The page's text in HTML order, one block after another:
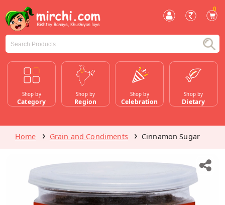
0
Shop by
Category
Shop by
Region
Shop by
Celebration
Shop by
Dietary
Home Grain and Condiments Cinnamon Sugar